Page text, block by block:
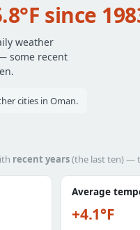
since
weather
some recent
cities in Oman.
recent years(the last ten) —
Average
+4.1°F